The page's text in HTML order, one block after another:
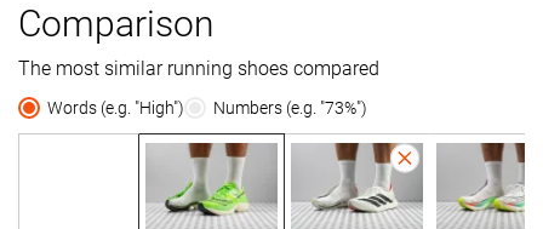
Comparison
The most similar running shoes compared
Words (e.g. "High") Numbers (e.g. "73%")